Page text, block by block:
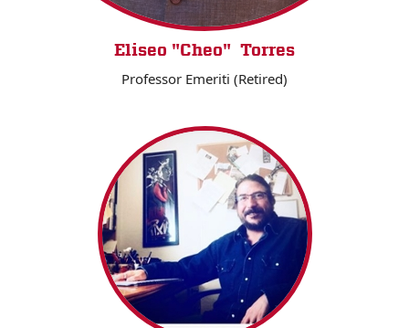
Eliseo "Cheo" Torres
Professor Emeriti (Retired)